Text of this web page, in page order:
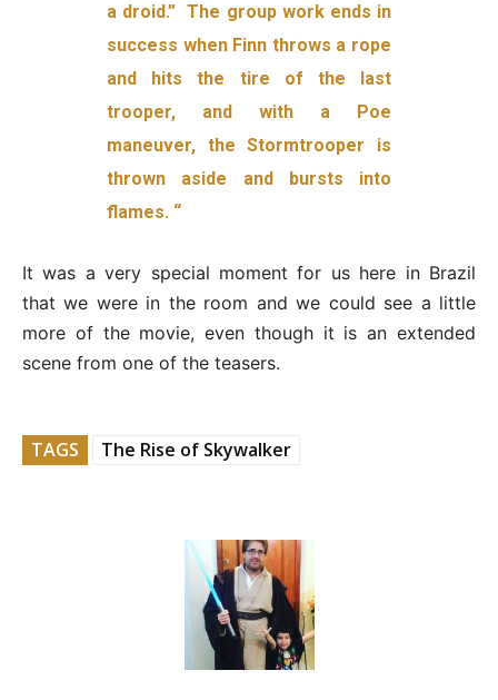
a droid.” The group work ends in
success when Finn throws a rope
and hits the tire of the last
trooper, and with a Poe
maneuver, the Stormtrooper is
thrown aside and bursts into
flames. “
It was a very special moment for us here in Brazil
that we were in the room and we could see a little
more of the movie, even though it is an extended
scene from one of the teasers.
TAGS The Rise of Skywalker